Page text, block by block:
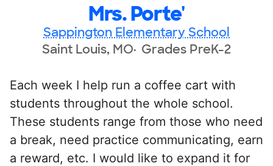
Mrs. Porte'
Sappington Elementary School
Saint Louis, MO Grades PreK-2
Each week I help run a coffee cart with
students throughout the whole school.
These students range from those who need
a break, need practice communicating, earn
a reward, etc. I would like to expand it for